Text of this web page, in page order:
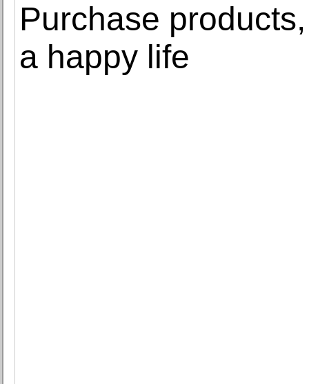
Purchase
a happy life